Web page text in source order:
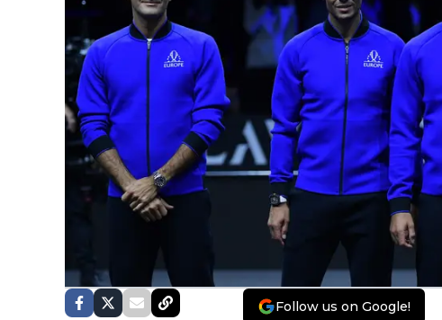
Follow us on Google!